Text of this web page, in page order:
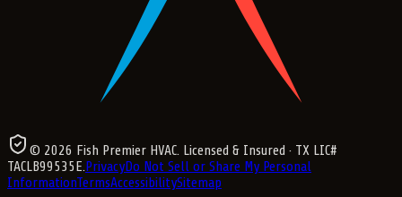
© 2026 Fish Premier HVAC. Licensed & Insured · TX LIC#
TACLB99535E.PrivacyDo Not Sell or Share My Personal
InformationTermsAccessibilitySitemap